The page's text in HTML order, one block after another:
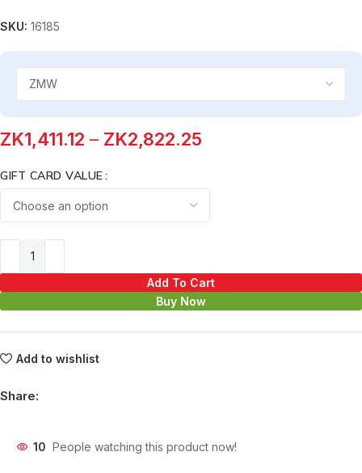
SKU:16185
ZK1,411.12 – ZK2,822.25
GIFT CARD VALUE
Add To Cart
Buy Now
Add to wishlist
Share:
10 People watching this product now!